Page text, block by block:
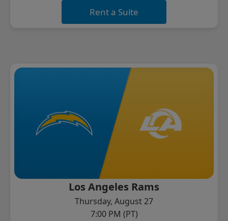
Rent a Suite
Los Angeles Rams
Thursday, August 27
7:00 PM (PT)